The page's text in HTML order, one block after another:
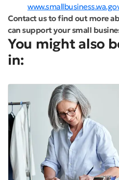
Contact us to find out more
can support your small
You might also
in: